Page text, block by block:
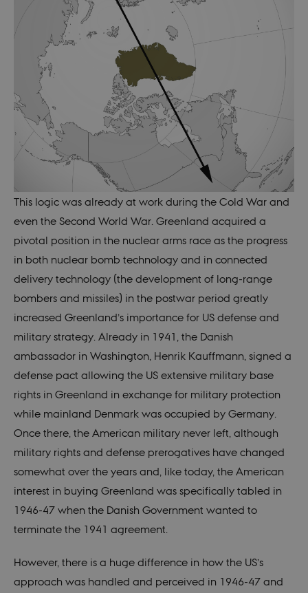
This logic was already at work during the Cold War and
even the Second World War. Greenland acquired a
pivotal position in the nuclear arms race as the progress
in both nuclear bomb technology and in connected
delivery technology (the development of long-range
bombers and missiles) in the postwar period greatly
increased Greenland’s importance for US defense and
military strategy. Already in 1941, the Danish
ambassador in Washington, Henrik Kauffmann, signed a
defense pact allowing the US extensive military base
rights in Greenland in exchange for military protection
while mainland Denmark was occupied by Germany.
Once there, the American military never left, although
military rights and defense prerogatives have changed
somewhat over the years and, like today, the American
interest in buying Greenland was specifically tabled in
1946-47 when the Danish Government wanted to
terminate the 1941 agreement.
However, there is a huge difference in how the US’s
approach was handled and perceived in 1946-47 and